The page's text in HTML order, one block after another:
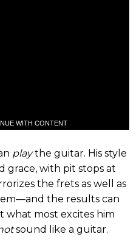
WITH CONTENT
playthe guitar. His style
grace, with pit stops at
the frets as well as
the results can
what most excites him
sound like a guitar.